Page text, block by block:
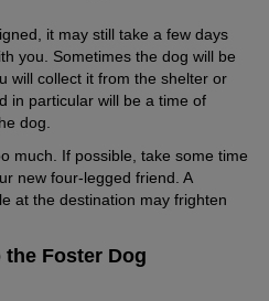
it may still take a few days
you. Sometimes the dog will be
will collect it from the shelter or
in particular will be a time of
dog.
much. If possible, take some time
new four-legged friend. A
at the destination may frighten
the Foster Dog